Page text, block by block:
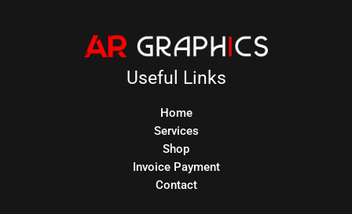
Useful Links
Home
Services
Shop
Invoice Payment
Contact